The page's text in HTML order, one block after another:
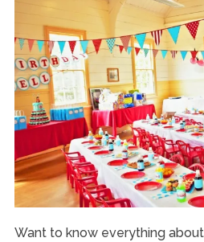
Want to know everything